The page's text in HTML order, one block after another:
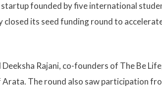
founded by five international
closed its seed funding round to
Rajani, co-founders of The Be
The round also saw participation